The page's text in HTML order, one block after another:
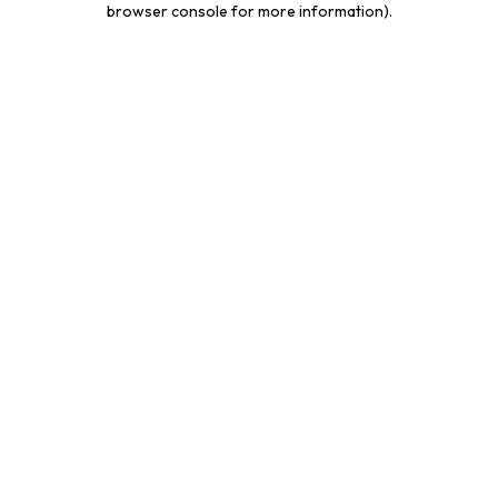
browser console for more information).